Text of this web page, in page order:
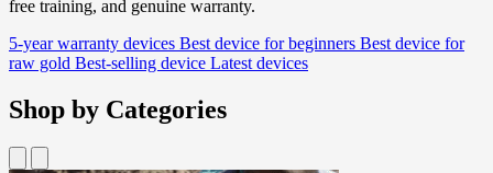
free training, and genuine warranty.
5-year warranty devices Best device for beginners Best device for
raw gold Best-selling device Latest devices
Shop by Categories